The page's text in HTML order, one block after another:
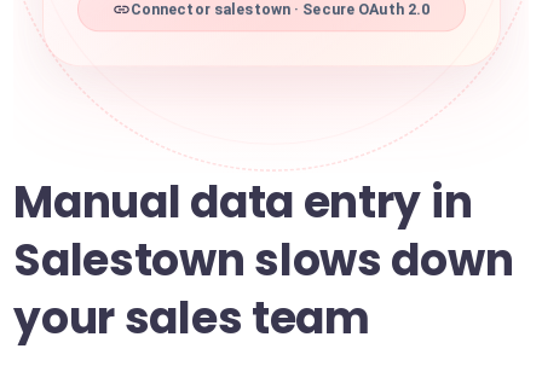
Connector salestown · Secure OAuth 2.0
Manual data entry in
Salestown slows down
your sales team